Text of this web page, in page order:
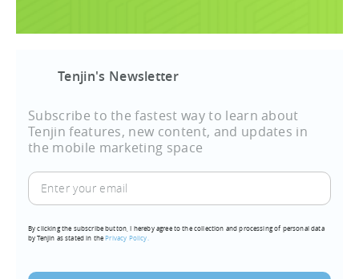
Tenjin's Newsletter
Subscribe to the fastest way to learn about
Tenjin features, new content, and updates in
the mobile marketing space
Enter
your
(Required)
By clicking the subscribe button, I hereby agree to the collection and processing of personal data
by Tenjin as stated in thePrivacy Policy.